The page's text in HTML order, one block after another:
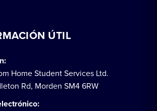
ÚTIL
Home Student Services Ltd.
Rd, Morden SM4 6RW